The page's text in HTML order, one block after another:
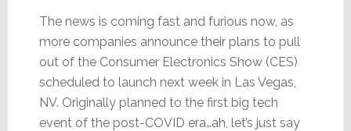
The news is coming fast and furious now, as
more companies announce their plans to pull
out of the Consumer Electronics Show (CES)
scheduled to launch next week in Las Vegas,
NV. Originally planned to the first big tech
event of the post-COVID era…ah, let’s just say